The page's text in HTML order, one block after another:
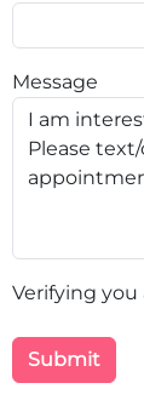
Message
Verifying